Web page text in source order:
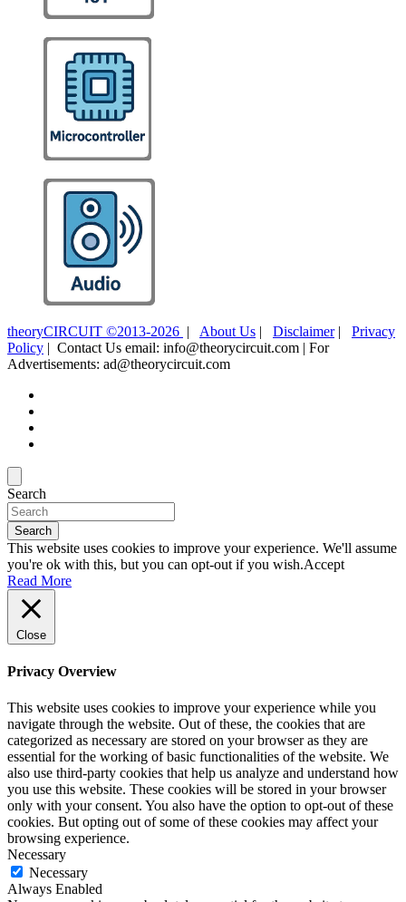
theoryCIRCUIT ©2013-2026 | About Us | Disclaimer| Privacy
Policy | Contact Us email: info@theorycircuit.com | For
Advertisements: ad@theorycircuit.com
Search
Search
This website uses cookies to improve your experience. We'll assume
you're ok with this, but you can opt-out if you wish.Accept
Read More
Close
Privacy Overview
This website uses cookies to improve your experience while you
navigate through the website. Out of these, the cookies that are
categorized as necessary are stored on your browser as they are
essential for the working of basic functionalities of the website. We
also use third-party cookies that help us analyze and understand how
you use this website. These cookies will be stored in your browser
only with your consent. You also have the option to opt-out of these
cookies. But opting out of some of these cookies may affect your
browsing experience.
Necessary
Necessary
Always Enabled